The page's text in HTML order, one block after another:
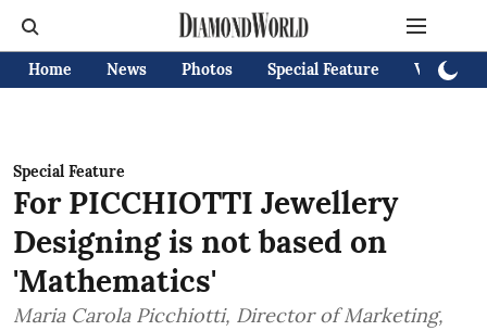
Home News Photos Special Feature Videos
Special Feature
For PICCHIOTTI Jewellery
Designing is not based on
'Mathematics'
Maria Carola Picchiotti, Director of Marketing,